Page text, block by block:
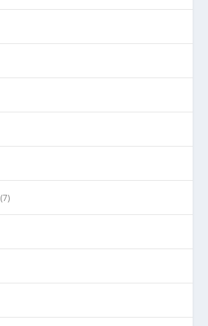
(7)